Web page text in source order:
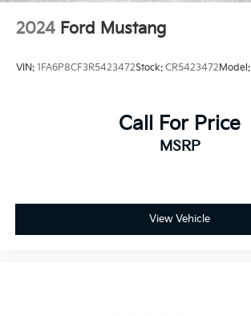
2024 Ford Mustang
VIN: 1FA6P8CF3R5423472Stock: CR5423472Model:
Call For Price
MSRP
View Vehicle